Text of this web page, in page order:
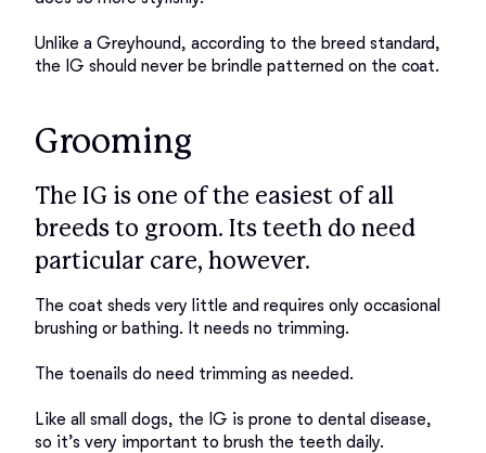
Unlike a Greyhound, according to the breed standard,
Grooming
The IG is one of the easiest of all
breeds to groom. Its teeth do need
particular care, however.
The coat sheds very little and requires only occasional
brushing or bathing. It needs no trimming.
The toenails do need trimming as needed.
Like all small dogs, the IG is prone to dental disease,
so it’s very important to brush the teeth daily.